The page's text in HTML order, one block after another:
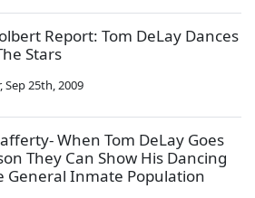
Report: Tom DeLay Dances
Stars
,Sep 25th, 2009
When Tom DeLay Goes
They Can Show His Dancing
General Inmate Population